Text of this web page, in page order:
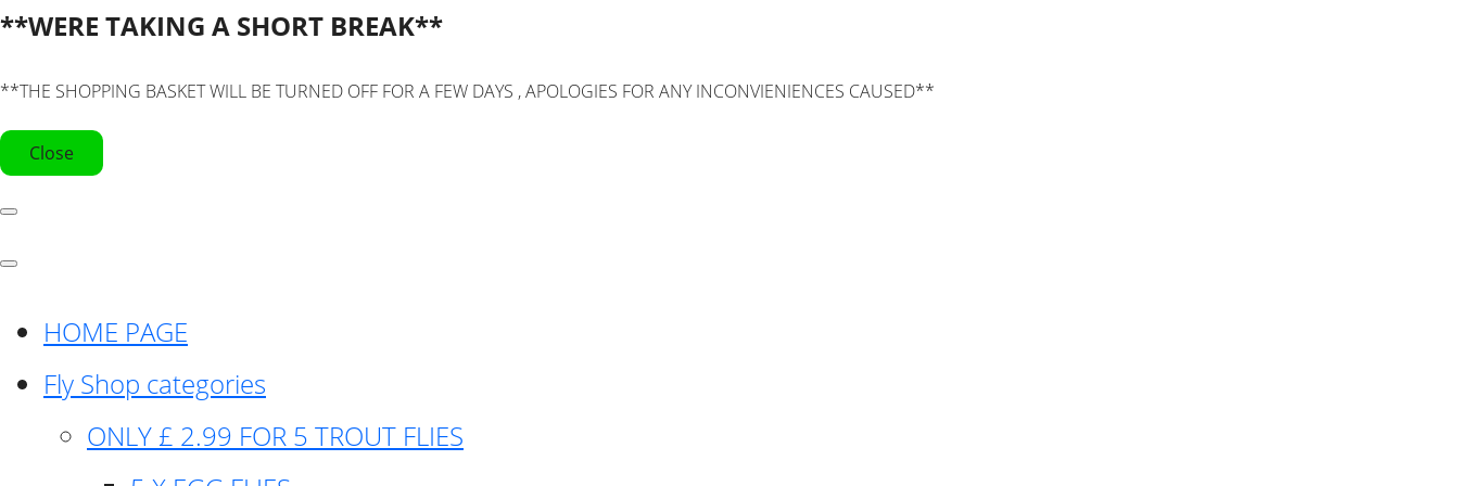
**WERE TAKING A SHORT BREAK**
**THE SHOPPING BASKET WILL BE TURNED OFF FOR A FEW DAYS , APOLOGIES FOR ANY INCONVIENIENCES CAUSED**
Close
HOME PAGE
Fly Shop categories
ONLY £ 2.99 FOR 5 TROUT FLIES